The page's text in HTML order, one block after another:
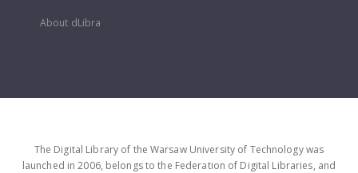
About dLibra
The Digital Library of the Warsaw University of Technology was
launched in 2006, belongs to the Federation of Digital Libraries, and